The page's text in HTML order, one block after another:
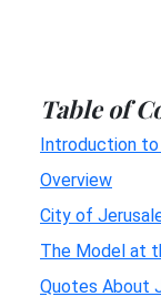
Table of
Introduction to
Overview
City of
The Model at
Quotes About